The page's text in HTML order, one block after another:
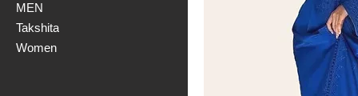
MEN
Takshita
Women